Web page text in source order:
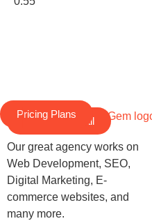
Our great agency works on
Web Development, SEO,
Digital Marketing, E-
commerce websites, and
many more.
Schedule a Call
Pricing Plans